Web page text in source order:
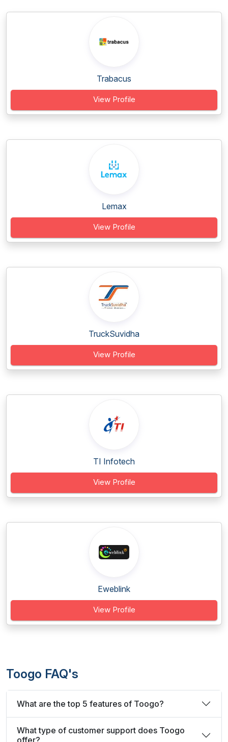
Trabacus
View Profile
Lemax
View Profile
TruckSuvidha
View Profile
TI Infotech
View Profile
Eweblink
View Profile
Toogo FAQ's
What are the top 5 features of Toogo?
What type of customer support does Toogo
offer?